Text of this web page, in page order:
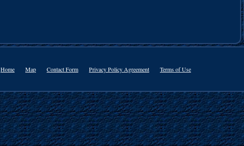
Home Map Contact Form Privacy Policy Agreement Terms of Use